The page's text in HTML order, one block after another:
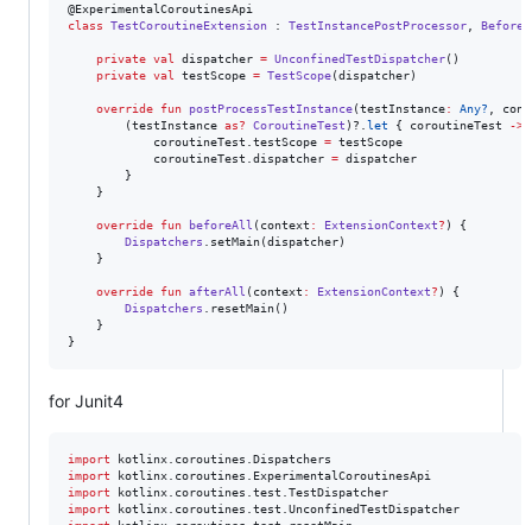
class
TestCoroutineExtension : TestInstancePostProcessor
private val dispatcher = UnconfinedTestDispatcher()
private val testScope = TestScope(dispatcher)
override fun postProcessTestInstance(testInstance: Any?
        (testInstance
as? CoroutineTest )?. let { coroutineTest ->
            coroutineTest.testScope
= testScope
            coroutineTest.dispatcher
= dispatcher
        }
    }
override fun beforeAll ( context : ExtensionContext? ) {
Dispatchers .setMain(dispatcher)
    }
override fun afterAll ( context : ExtensionContext? ) {
Dispatchers .resetMain()
    }
}
for Junit4
import
kotlinx.coroutines.Dispatchers
import
kotlinx.coroutines.ExperimentalCoroutinesApi
import
kotlinx.coroutines.test.TestDispatcher
import
kotlinx.coroutines.test.UnconfinedTestDispatcher